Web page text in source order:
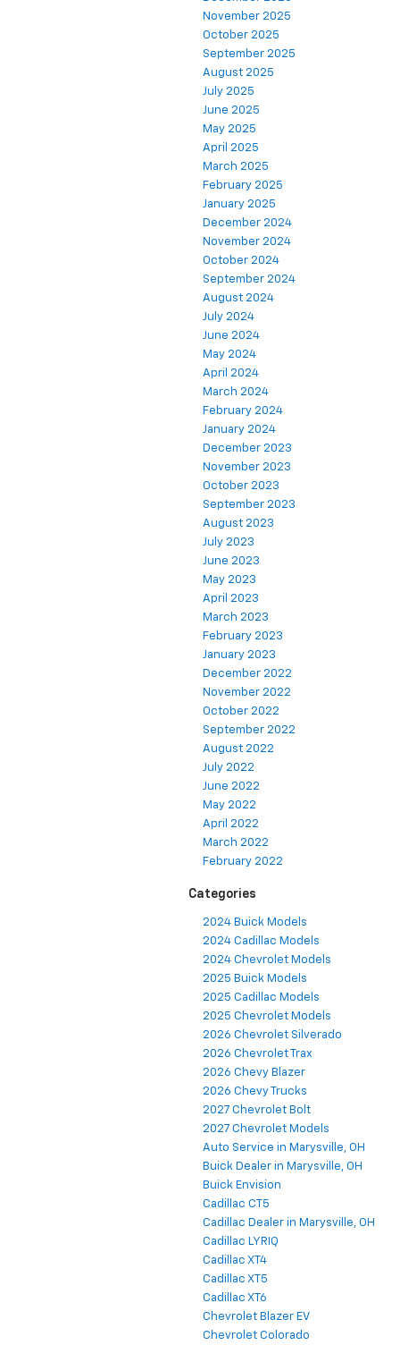
November 2025
October 2025
September 2025
August 2025
July 2025
June 2025
May 2025
April 2025
March 2025
February 2025
January 2025
December 2024
November 2024
October 2024
September 2024
August 2024
July 2024
June 2024
May 2024
April 2024
March 2024
February 2024
January 2024
December 2023
November 2023
October 2023
September 2023
August 2023
July 2023
June 2023
May 2023
April 2023
March 2023
February 2023
January 2023
December 2022
November 2022
October 2022
September 2022
August 2022
July 2022
June 2022
May 2022
April 2022
March 2022
February 2022
Categories
2024 Buick Models
2024 Cadillac Models
2024 Chevrolet Models
2025 Buick Models
2025 Cadillac Models
2025 Chevrolet Models
2026 Chevrolet Silverado
2026 Chevrolet Trax
2026 Chevy Blazer
2026 Chevy Trucks
2027 Chevrolet Bolt
2027 Chevrolet Models
Auto Service in Marysville, OH
Buick Dealer in Marysville, OH
Buick Envision
Cadillac CT5
Cadillac Dealer in Marysville, OH
Cadillac LYRIQ
Cadillac XT4
Cadillac XT5
Cadillac XT6
Chevrolet Blazer EV
Chevrolet Colorado